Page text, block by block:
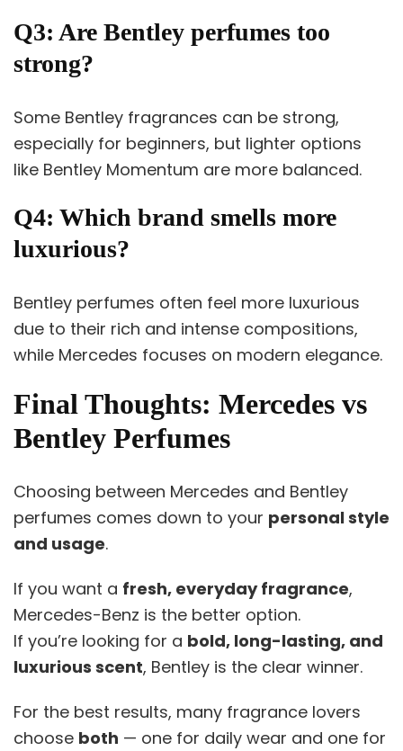
Q3: Are Bentley perfumes too
strong?
Some Bentley fragrances can be strong,
especially for beginners, but lighter options
like Bentley Momentum are more balanced.
Q4: Which brand smells more
luxurious?
Bentley perfumes often feel more luxurious
due to their rich and intense compositions,
while Mercedes focuses on modern elegance.
Final Thoughts: Mercedes vs
Bentley Perfumes
Choosing between Mercedes and Bentley
perfumes comes down to your personal style
and usage.
If you want a fresh, everyday fragrance,
Mercedes-Benz is the better option.
If you’re looking for a bold, long-lasting, and
luxurious scent, Bentley is the clear winner.
For the best results, many fragrance lovers
choose both — one for daily wear and one for